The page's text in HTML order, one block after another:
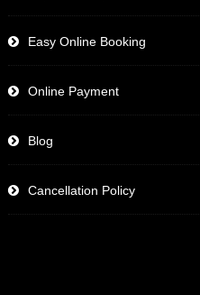
Easy Online Booking
Online Payment
Blog
Cancellation Policy